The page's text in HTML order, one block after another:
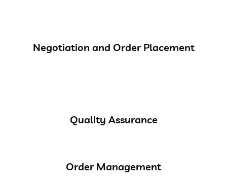
Negotiation and Order Placement
Quality Assurance
Order Management